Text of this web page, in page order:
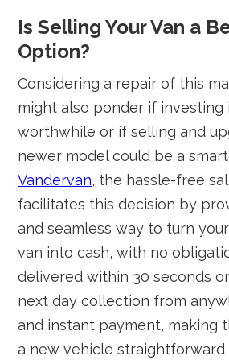
Is Selling Your Van a
Option?
Considering a repair of this
might also ponder if investing
worthwhile or if selling and
newer model could be a
Vandervan, the hassle-free
facilitates this decision by
and seamless way to turn
van into cash, with no
delivered within 30 seconds
next day collection from
and instant payment, making
a new vehicle straightforward